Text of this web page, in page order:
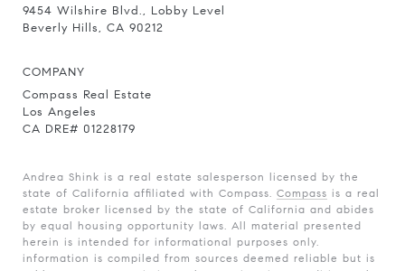
9454 Wilshire Blvd., Lobby Level
Beverly Hills, CA 90212
COMPANY
Compass Real Estate
Los Angeles
CA DRE# 01228179
Andrea Shink is a real estate salesperson licensed by the
state of California affiliated with Compass. Compass is a real
estate broker licensed by the state of California and abides
by equal housing opportunity laws. All material presented
herein is intended for informational purposes only.
information is compiled from sources deemed reliable but is